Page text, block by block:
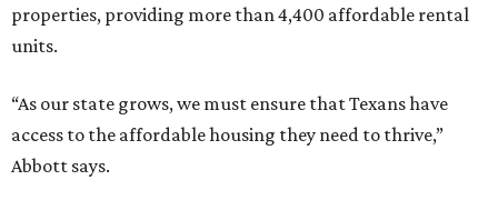
properties, providing more than 4,400 affordable rental
units.
“As our state grows, we must ensure that Texans have
access to the affordable housing they need to thrive,”
Abbott says.